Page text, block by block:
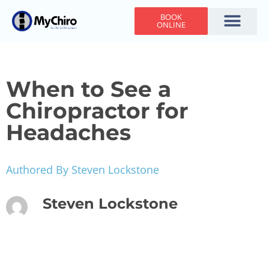
BOOK
ONLINE
When to See a
Chiropractor for
Headaches
Authored By Steven Lockstone
Steven Lockstone